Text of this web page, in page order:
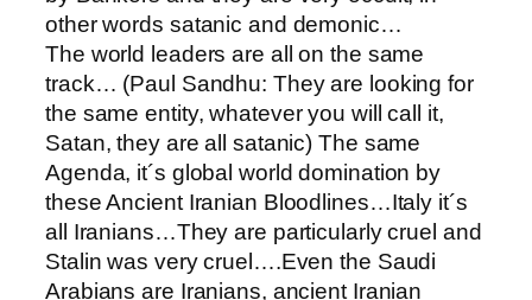
other words satanic and demonic…
The world leaders are all on the same
track… (Paul Sandhu: They are looking for
the same entity, whatever you will call it,
Satan, they are all satanic) The same
Agenda, it´s global world domination by
these Ancient Iranian Bloodlines…Italy it´s
all Iranians…They are particularly cruel and
Stalin was very cruel….Even the Saudi
Arabians are Iranians, ancient Iranian